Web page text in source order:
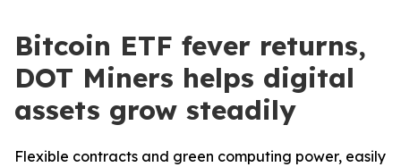
Bitcoin ETF fever returns,
DOT Miners helps digital
assets grow steadily
Flexible contracts and green computing power, easily